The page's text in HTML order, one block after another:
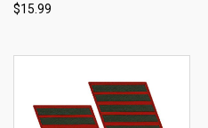
$15.99